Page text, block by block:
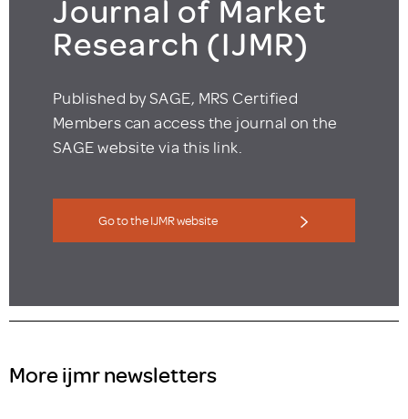
Journal of Market
Research (IJMR)
Published by SAGE, MRS Certified
Members can access the journal on the
SAGE website via this link.
Go to the IJMR website
More ijmr newsletters